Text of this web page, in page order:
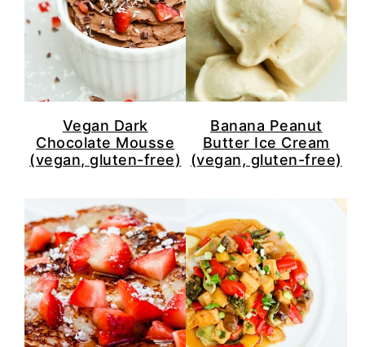
Vegan Dark
Chocolate Mousse
(vegan, gluten-free)
Banana Peanut
Butter Ice Cream
(vegan, gluten-free)